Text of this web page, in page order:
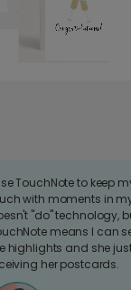
TouchNote to keep
with moments in
"do" technology,
means I can
highlights and she
her postcards.